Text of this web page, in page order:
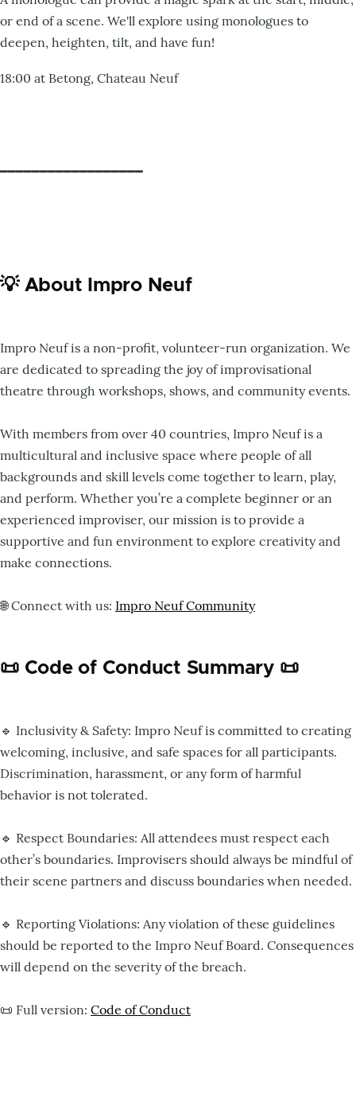
or end of a scene. We'll explore using monologues to
deepen, heighten, tilt, and have fun!
18:00 at Betong, Chateau Neuf
━━━━━━━━━━━━━━━━━━
💡 About Impro Neuf
Impro Neuf is a non-profit, volunteer-run organization. We
are dedicated to spreading the joy of improvisational
theatre through workshops, shows, and community events.
With members from over 40 countries, Impro Neuf is a
multicultural and inclusive space where people of all
backgrounds and skill levels come together to learn, play,
and perform. Whether you’re a complete beginner or an
experienced improviser, our mission is to provide a
supportive and fun environment to explore creativity and
make connections.
🌐 Connect with us: Impro Neuf Community
📜 Code of Conduct Summary 📜
🔹 Inclusivity & Safety: Impro Neuf is committed to creating
welcoming, inclusive, and safe spaces for all participants.
Discrimination, harassment, or any form of harmful
behavior is not tolerated.
🔹 Respect Boundaries: All attendees must respect each
other’s boundaries. Improvisers should always be mindful of
their scene partners and discuss boundaries when needed.
🔹 Reporting Violations: Any violation of these guidelines
should be reported to the Impro Neuf Board. Consequences
will depend on the severity of the breach.
📜 Full version: Code of Conduct